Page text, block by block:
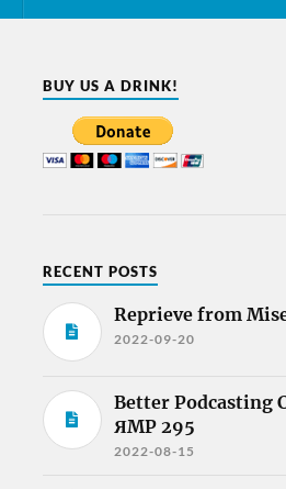
BUY US A DRINK!
RECENT POSTS
Reprieve from
2022-09-20
Better Podcasting
ЯMP 295
2022-08-15